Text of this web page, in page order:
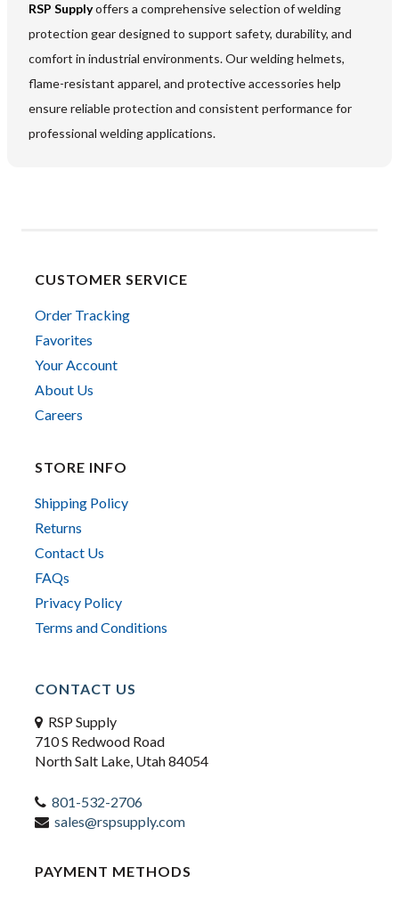
RSP Supplyoffers a comprehensive selection of welding
protection gear designed to support safety, durability, and
comfort in industrial environments. Our welding helmets,
flame-resistant apparel, and protective accessories help
ensure reliable protection and consistent performance for
professional welding applications.
CUSTOMER SERVICE
Order Tracking
Favorites
Your Account
About Us
Careers
STORE INFO
Shipping Policy
Returns
Contact Us
FAQs
Privacy Policy
Terms and Conditions
CONTACT US
RSP Supply
710 S Redwood Road
North Salt Lake, Utah 84054
801-532-2706
sales@rspsupply.com
PAYMENT METHODS